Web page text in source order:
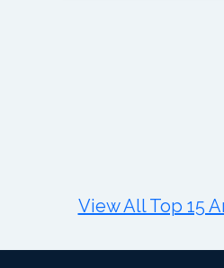
View All Top 15